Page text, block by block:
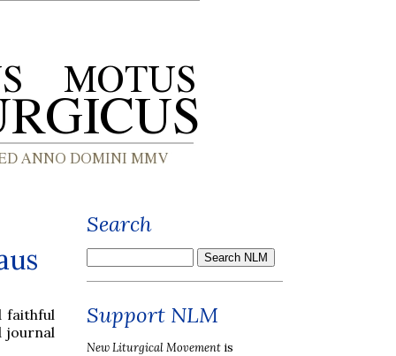
faithful
journal
Search
Support NLM
New Liturgical Movement is